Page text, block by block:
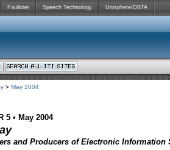
Faulkner Speech Technology Unisphere/DBTA
> May 2004
5 • May 2004
and Producers of Electronic Information